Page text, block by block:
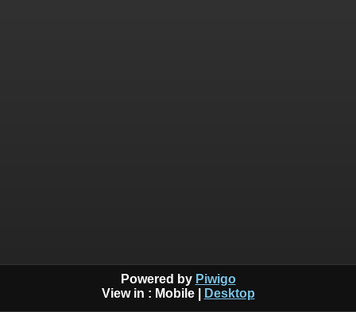
Powered by Piwigo
View in : Mobile| Desktop